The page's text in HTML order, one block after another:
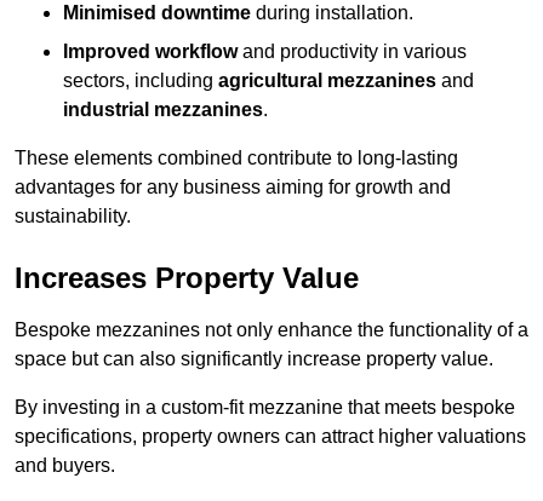
Minimised downtime during installation.
Improved workflowand productivity in various
sectors, including agricultural mezzanines and
industrial mezzanines.
These elements combined contribute to long-lasting
advantages for any business aiming for growth and
sustainability.
Increases Property Value
Bespoke mezzanines not only enhance the functionality of a
space but can also significantly increase property value.
By investing in a custom-fit mezzanine that meets bespoke
specifications, property owners can attract higher valuations
and buyers.